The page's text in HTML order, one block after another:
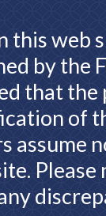
this web
by the
that
of
assume